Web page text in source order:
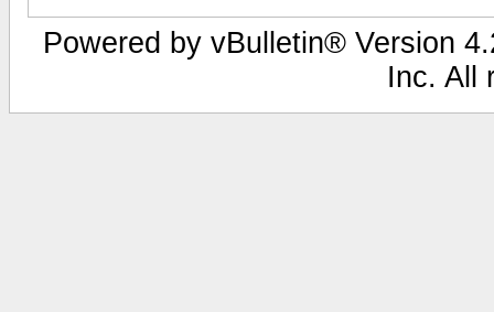
Powered by vBulletin® Version
Inc. All